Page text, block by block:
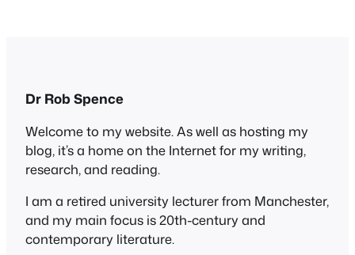
Dr Rob Spence
Welcome to my website. As well as hosting my
blog, it’s a home on the Internet for my writing,
research, and reading.
I am a retired university lecturer from Manchester,
and my main focus is 20th-century and
contemporary literature.